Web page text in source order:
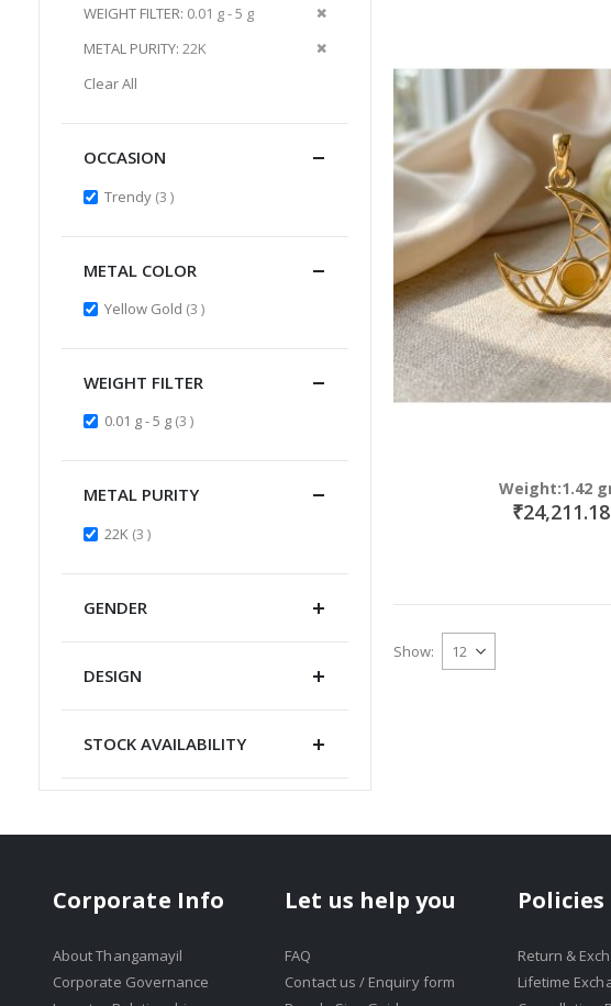
Weight:1.42
₹24,211.18
Show
WEIGHT FILTER 0.01 g - 5 g
Remove
METAL PURITY 22K
Remove
Clear All
OCCASION
Trendy 3 items
METAL COLOR
Yellow Gold 3 items
WEIGHT FILTER
0.01 g - 5 g 3 items
METAL PURITY
22K 3 items
GENDER
DESIGN
STOCK AVAILABILITY
Corporate Info
About Thangamayil
Corporate Governance
Let us help you
FAQ
Contact us / Enquiry form
Policies
Return &
Lifetime